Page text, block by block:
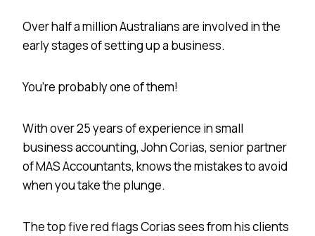
Over half a million Australians are involved in the
early stages of setting up a business.
You’re probably one of them!
With over 25 years of experience in small
business accounting, John Corias, senior partner
of MAS Accountants, knows the mistakes to avoid
when you take the plunge.
The top five red flags Corias sees from his clients